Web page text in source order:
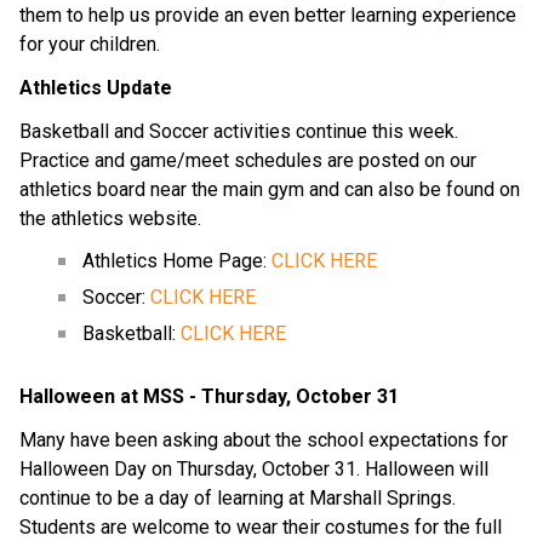
them to help us provide an even better learning experience
for your children.
Athletics Update
Basketball and Soccer activities continue this week.
Practice and game/meet schedules are posted on our
athletics board near the main gym and can also be found on
the athletics website.
Athletics Home Page: CLICK HERE
Soccer: CLICK HERE
Basketball: CLICK HERE
Halloween at MSS - Thursday, October 31
Many have been asking about the school expectations for
Halloween Day on Thursday, October 31. Halloween will
continue to be a day of learning at Marshall Springs.
Students are welcome to wear their costumes for the full